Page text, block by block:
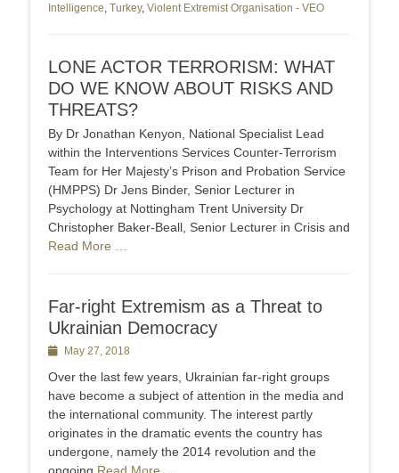
Intelligence, Turkey, Violent Extremist Organisation - VEO
LONE ACTOR TERRORISM: WHAT
DO WE KNOW ABOUT RISKS AND
THREATS?
By Dr Jonathan Kenyon, National Specialist Lead
within the Interventions Services Counter-Terrorism
Team for Her Majesty’s Prison and Probation Service
(HMPPS) Dr Jens Binder, Senior Lecturer in
Psychology at Nottingham Trent University Dr
Christopher Baker-Beall, Senior Lecturer in Crisis and
Read More …
Far-right Extremism as a Threat to
Ukrainian Democracy
PostedMay 27, 2018
Over the last few years, Ukrainian far-right groups
have become a subject of attention in the media and
the international community. The interest partly
originates in the dramatic events the country has
undergone, namely the 2014 revolution and the